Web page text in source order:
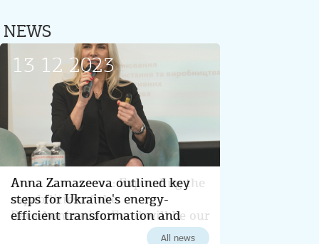
NEWS
13 12 2023
Anna Zamazeeva outlined key
steps for Ukraine's energy-
efficient transformation and
decarbonization for 2024All news